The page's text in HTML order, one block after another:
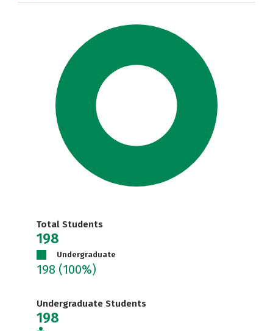
Total Students
198
Undergraduate
198 (100%)
Undergraduate Students
198